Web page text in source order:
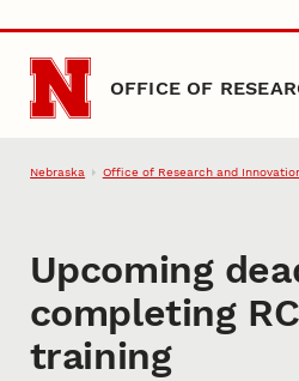
Skip to main content
OFFICE OF
Nebraska Office of Research and
Upcoming
completing
training